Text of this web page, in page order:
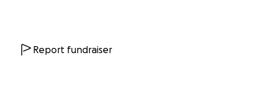
Report fundraiser